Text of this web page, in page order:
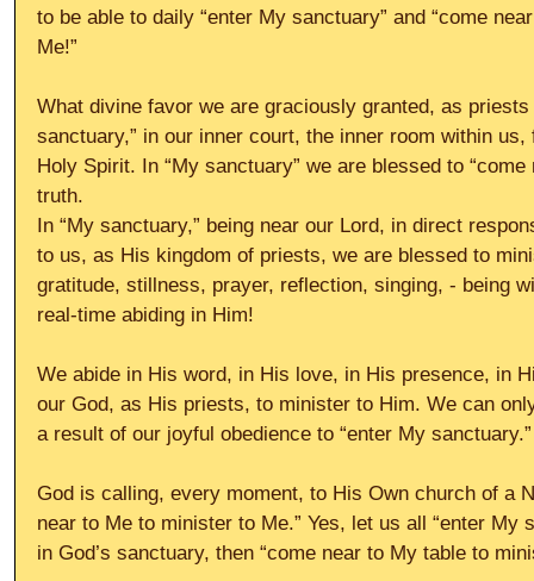
to be able to daily “enter My sanctuary” and “come
Me!”
What divine favor we are graciously granted, as
sanctuary,” in our inner court, the inner room within
Holy Spirit. In “My sanctuary” we are blessed to
truth.
In “My sanctuary,” being near our Lord, in direct
to us, as His kingdom of priests, we are blessed to
gratitude, stillness, prayer, reflection, singing, - being
real-time abiding in Him!
We abide in His word, in His love, in His presence, in
our God, as His priests, to minister to Him. We can
a result of our joyful obedience to “enter My sanctuary.”
God is calling, every moment, to His Own church of a
near to Me to minister to Me.” Yes, let us all “enter My
in God’s sanctuary, then “come near to My table to